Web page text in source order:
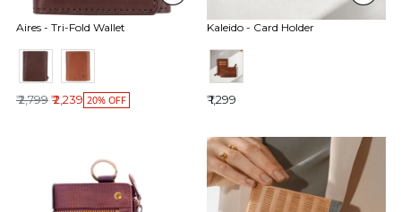
Aires - Tri-Fold Wallet
Regular price
₹ 2,799₹ 2,239 20% OFF
Kaleido - Card Holder
₹ 1,299